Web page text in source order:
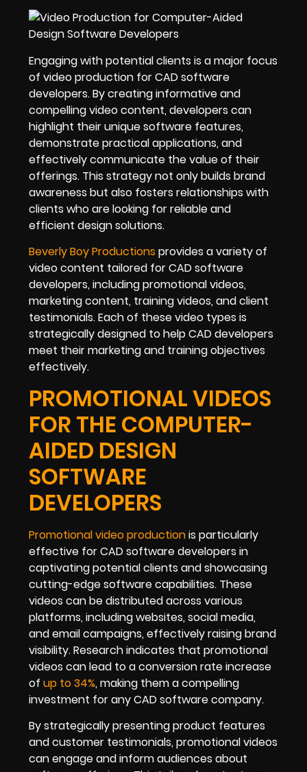
Engaging with potential clients is a major focus
of video production for CAD software
developers. By creating informative and
compelling video content, developers can
highlight their unique software features,
demonstrate practical applications, and
effectively communicate the value of their
offerings. This strategy not only builds brand
awareness but also fosters relationships with
clients who are looking for reliable and
efficient design solutions.
Beverly Boy Productions provides a variety of
video content tailored for CAD software
developers, including promotional videos,
marketing content, training videos, and client
testimonials. Each of these video types is
strategically designed to help CAD developers
meet their marketing and training objectives
effectively.
PROMOTIONAL VIDEOS
FOR THE COMPUTER-
AIDED DESIGN
SOFTWARE
DEVELOPERS
Promotional video productionis particularly
effective for CAD software developers in
captivating potential clients and showcasing
cutting-edge software capabilities. These
videos can be distributed across various
platforms, including websites, social media,
and email campaigns, effectively raising brand
visibility. Research indicates that promotional
videos can lead to a conversion rate increase
of up to 34%, making them a compelling
investment for any CAD software company.
By strategically presenting product features
and customer testimonials, promotional videos
can engage and inform audiences about